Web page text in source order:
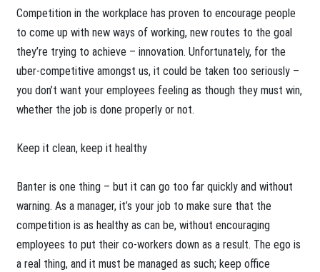
Competition in the workplace has proven to encourage people
to come up with new ways of working, new routes to the goal
they’re trying to achieve – innovation. Unfortunately, for the
uber-competitive amongst us, it could be taken too seriously –
you don’t want your employees feeling as though they must win,
whether the job is done properly or not.
Keep it clean, keep it healthy
Banter is one thing – but it can go too far quickly and without
warning. As a manager, it’s your job to make sure that the
competition is as healthy as can be, without encouraging
employees to put their co-workers down as a result. The ego is
a real thing, and it must be managed as such; keep office